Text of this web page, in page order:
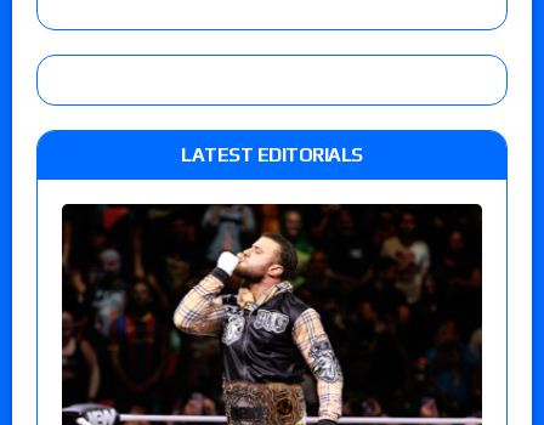
LATEST EDITORIALS